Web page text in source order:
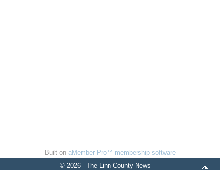
Built on aMember Pro™ membership software
© 2026 - The Linn County News